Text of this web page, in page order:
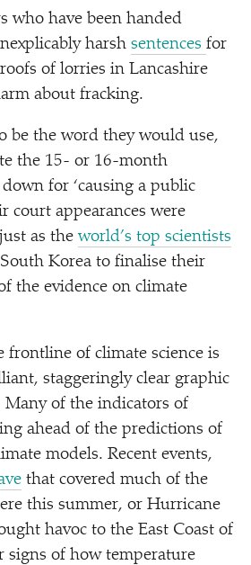
who have been handed
harsh sentences for
of lorries in Lancashire
about fracking.
be the word they would use,
the 15- or 16-month
down for ‘causing a public
court appearances were
as theworld’s top scientists
Korea to finalise their
the evidence on climate
frontline of climate science is
staggeringly clear graphic
Many of the indicators of
ahead of the predictions of
models. Recent events,
that covered much of the
this summer, or Hurricane
havoc to the East Coast of
signs of how temperature